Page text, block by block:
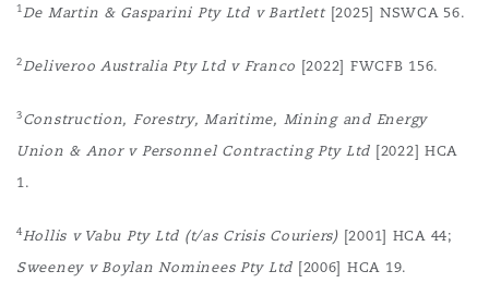
1De Martin & Gasparini Pty Ltd v Bartlett[2025] NSWCA 56.
2Deliveroo Australia Pty Ltd v Franco [2022] FWCFB 156.
3Construction, Forestry, Maritime, Mining and Energy
Union & Anor v Personnel Contracting Pty Ltd [2022] HCA
1.
4Hollis v Vabu Pty Ltd (t/as Crisis Couriers) [2001] HCA 44;
Sweeney v Boylan Nominees Pty Ltd [2006] HCA 19.